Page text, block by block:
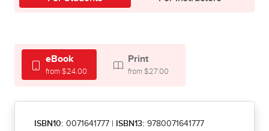
eBook
from $24.00
Print
from $27.00
ISBN10: 0071641777 ISBN13: 9780071641777